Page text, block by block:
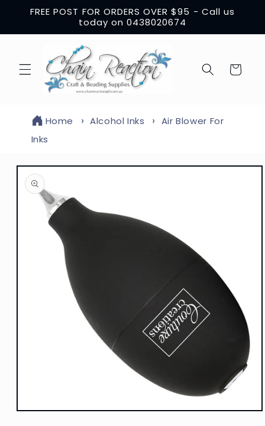
Skip to
content
FREE POST FOR ORDERS OVER $95 - Call us
today on 0438020674
Cart
Home Alcohol Inks
Air Blower For
Inks
Skip to
product
information
Open